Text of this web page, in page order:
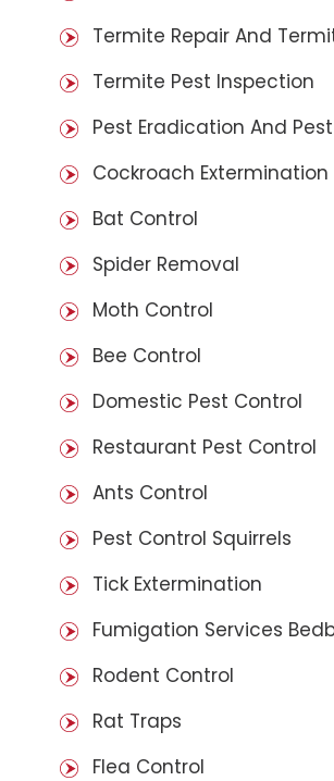
Termite Repair And
Termite Pest Inspection
Pest Eradication And
Cockroach
Bat Control
Spider Removal
Moth Control
Bee Control
Domestic Pest Control
Restaurant Pest Control
Ants Control
Pest Control Squirrels
Tick Extermination
Fumigation Services
Rodent Control
Rat Traps
Flea Control